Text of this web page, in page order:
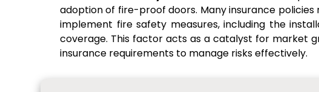
adoption of fire-proof doors. Many insurance
implement fire safety measures, including the
coverage. This factor acts as a catalyst for market
insurance requirements to manage risks effectively.